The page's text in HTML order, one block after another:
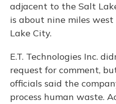
adjacent to the Salt
is about nine miles
Lake City.
E.T. Technologies Inc.
request for comment,
officials said the
process human waste.